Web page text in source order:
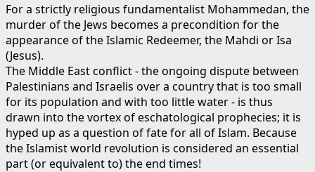
For a strictly religious fundamentalist Mohammedan, the
murder of the Jews becomes a precondition for the
appearance of the Islamic Redeemer, the Mahdi or Isa
(Jesus).
The Middle East conflict - the ongoing dispute between
Palestinians and Israelis over a country that is too small
for its population and with too little water - is thus
drawn into the vortex of eschatological prophecies; it is
hyped up as a question of fate for all of Islam. Because
the Islamist world revolution is considered an essential
part (or equivalent to) the end times!